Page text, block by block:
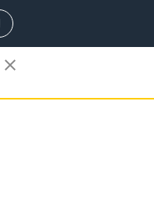
close